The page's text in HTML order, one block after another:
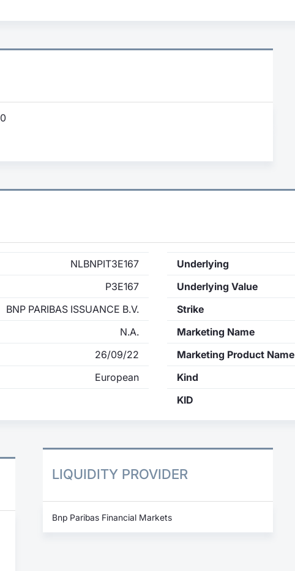
0
NLBNPIT3E167
P3E167
BNP PARIBAS ISSUANCE B.V.
N.A.
26/09/22
European
Underlying
Underlying Value
Strike
Marketing Name
Marketing Product Name
Kind
KID
LIQUIDITY PROVIDER
Bnp Paribas Financial Markets